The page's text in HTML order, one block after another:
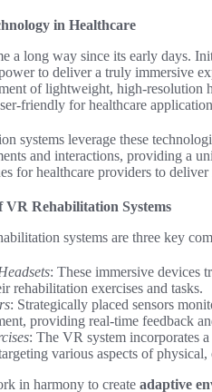
in Healthcare
a long way since its early days.
to deliver a truly immersive
of lightweight, high-resolution
friendly for healthcare
systems leverage these
and interactions, providing a
for healthcare providers to
VR Rehabilitation Systems
systems are three key
: These immersive devices
rehabilitation exercises and tasks.
: Strategically placed sensors
providing real-time feedback
: The VR system incorporates
various aspects of
in harmony to create adaptive